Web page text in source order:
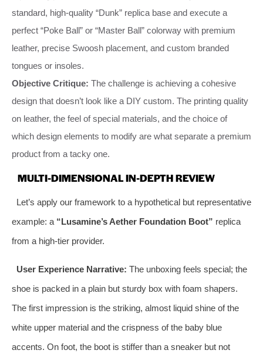
standard, high-quality “Dunk” replica base and execute a
perfect “Poke Ball” or “Master Ball” colorway with premium
leather, precise Swoosh placement, and custom branded
tongues or insoles.
Objective Critique: The challenge is achieving a cohesive
design that doesn’t look like a DIY custom. The printing quality
on leather, the feel of special materials, and the choice of
which design elements to modify are what separate a premium
product from a tacky one.
MULTI-DIMENSIONAL IN-DEPTH REVIEW
Let’s apply our framework to a hypothetical but representative
example: a “Lusamine’s Aether Foundation Boot” replica
from a high-tier provider.
User Experience Narrative: The unboxing feels special; the
shoe is packed in a plain but sturdy box with foam shapers.
The first impression is the striking, almost liquid shine of the
white upper material and the crispness of the baby blue
accents. On foot, the boot is stiffer than a sneaker but not